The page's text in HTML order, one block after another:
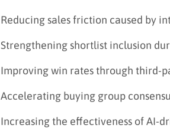
Reducing sales friction caused by
Strengthening shortlist inclusion
Improving win rates through third-
Accelerating buying group
Increasing the effectiveness of AI-